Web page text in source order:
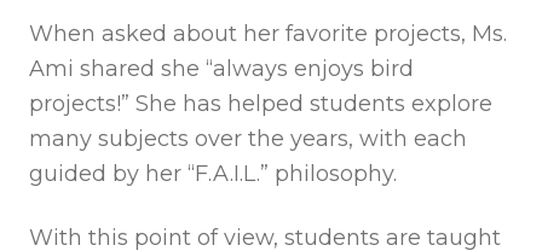
When asked about her favorite projects, Ms.
Ami shared she “always enjoys bird
projects!” She has helped students explore
many subjects over the years, with each
guided by her “F.A.I.L.” philosophy.
With this point of view, students are taught